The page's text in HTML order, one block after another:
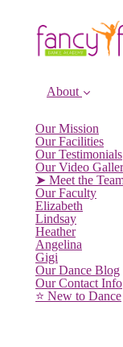
About
Our Mission
Our Facilities
Our Testimonials
Our Video
➤ Meet the
Our Faculty
Elizabeth
Lindsay
Heather
Angelina
Gigi
Our Dance Blog
Our Contact Info
⭐️ New to Dance